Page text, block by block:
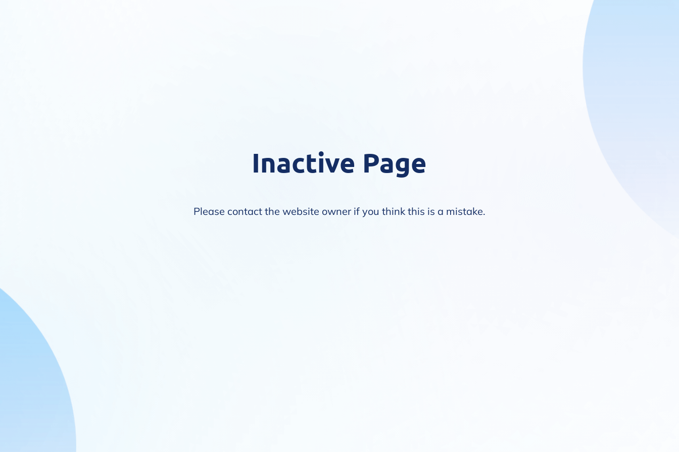
Inactive Page
Please contact the website owner if you think this is a mistake.